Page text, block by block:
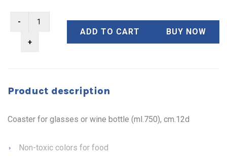
ADD TO CART BUY NOW
Product description
Coaster for glasses or wine bottle (ml.750), cm.12d
Non-toxic colors for food